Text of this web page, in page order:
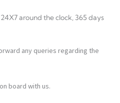
around the clock, 365 days
any queries regarding the
board with us.